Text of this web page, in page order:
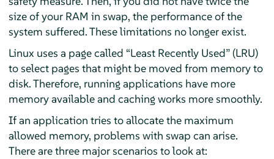
size of your RAM in swap, the performance of the
system suffered. These limitations no longer exist.
Linux uses a page called “Least Recently Used”(LRU)
to select pages that might be moved from memory to
disk. Therefore, running applications have more
memory available and caching works more smoothly.
If an application tries to allocate the maximum
allowed memory, problems with swap can arise.
There are three major scenarios to look at: